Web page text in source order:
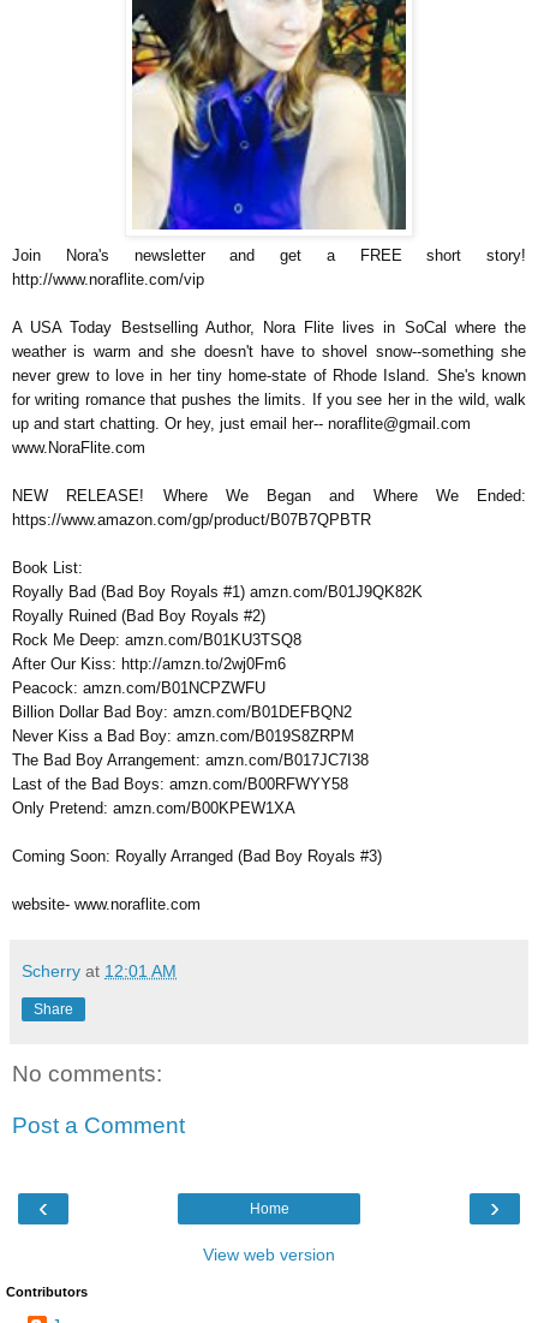
Join Nora's newsletter and get a FREE short story!
http://www.noraflite.com/vip
A USA Today Bestselling Author, Nora Flite lives in SoCal where the
weather is warm and she doesn't have to shovel snow--something she
never grew to love in her tiny home-state of Rhode Island. She's known
for writing romance that pushes the limits. If you see her in the wild, walk
up and start chatting. Or hey, just email her-- noraflite@gmail.com
www.NoraFlite.com
NEW RELEASE! Where We Began and Where We Ended:
https://www.amazon.com/gp/product/B07B7QPBTR
Book List:
Royally Bad (Bad Boy Royals #1) amzn.com/B01J9QK82K
Royally Ruined (Bad Boy Royals #2)
Rock Me Deep: amzn.com/B01KU3TSQ8
After Our Kiss: http://amzn.to/2wj0Fm6
Peacock: amzn.com/B01NCPZWFU
Billion Dollar Bad Boy: amzn.com/B01DEFBQN2
Never Kiss a Bad Boy: amzn.com/B019S8ZRPM
The Bad Boy Arrangement: amzn.com/B017JC7I38
Last of the Bad Boys: amzn.com/B00RFWYY58
Only Pretend: amzn.com/B00KPEW1XA
Coming Soon: Royally Arranged (Bad Boy Royals #3)
website- www.noraflite.com
Scherry at 12:01 AM
Share
No comments:
Post a Comment
‹ ›
Home
View web version
Contributors